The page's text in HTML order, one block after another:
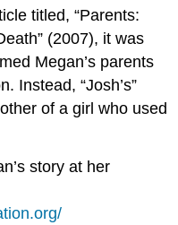
titled, “Parents:
(2007), it was
Megan’s parents
Instead, “Josh’s”
of a girl who used
story at her